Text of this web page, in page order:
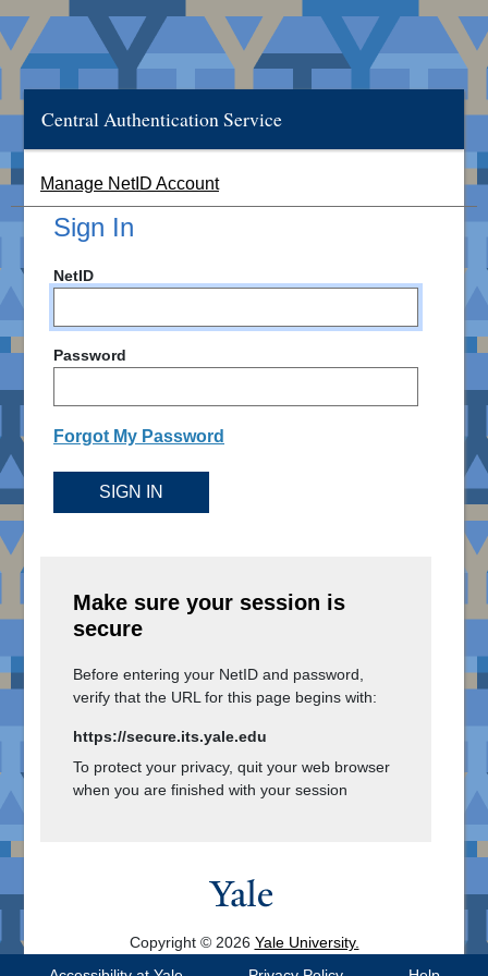
Central Authentication Service
Manage NetID Account
Sign In
NetID
Password
Forgot My Password
SIGN IN
Make sure your session is
secure
Before entering your NetID and password,
verify that the URL for this page begins with:
https://secure.its.yale.edu
To protect your privacy, quit your web browser
when you are finished with your session
Copyright © 2026 Yale University.
All Rights Reserved.